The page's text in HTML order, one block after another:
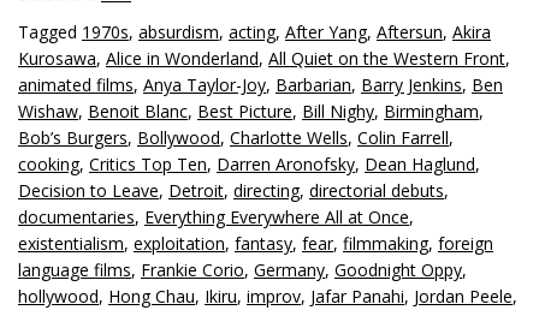
Tagged 1970s, absurdism, acting, After Yang, Aftersun, Akira
Kurosawa, Alice in Wonderland, All Quiet on the Western Front,
animated films, Anya Taylor-Joy, Barbarian, Barry Jenkins, Ben
Wishaw, Benoit Blanc, Best Picture, Bill Nighy, Birmingham,
Bob’s Burgers, Bollywood, Charlotte Wells, Colin Farrell,
cooking, Critics Top Ten, Darren Aronofsky, Dean Haglund,
Decision to Leave, Detroit, directing, directorial debuts,
documentaries, Everything Everywhere All at Once,
existentialism, exploitation, fantasy, fear, filmmaking, foreign
language films, Frankie Corio, Germany, Goodnight Oppy,
hollywood, Hong Chau, Ikiru, improv, Jafar Panahi, Jordan Peele,